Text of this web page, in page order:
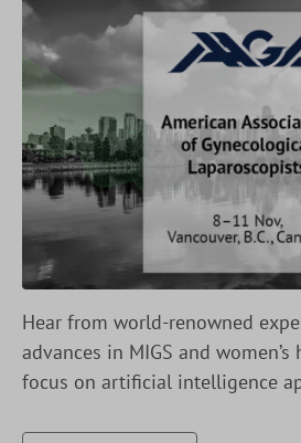
Hear from world-renowned
advances in MIGS and
focus on artificial intelligence